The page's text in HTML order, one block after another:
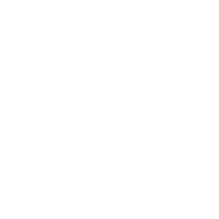
in intellectual property disputes,
antitrust class actions and
defended those victories on
pre-litigation defense strategy to
disputes, and disputes